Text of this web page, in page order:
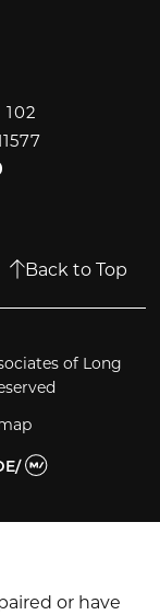
102
Back to Top
of Long
or have